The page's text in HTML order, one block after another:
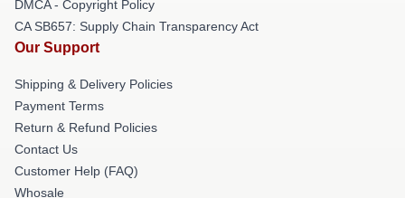
DMCA - Copyright Policy
CA SB657: Supply Chain Transparency Act
Our Support
Shipping & Delivery Policies
Payment Terms
Return & Refund Policies
Contact Us
Customer Help (FAQ)
Whosale